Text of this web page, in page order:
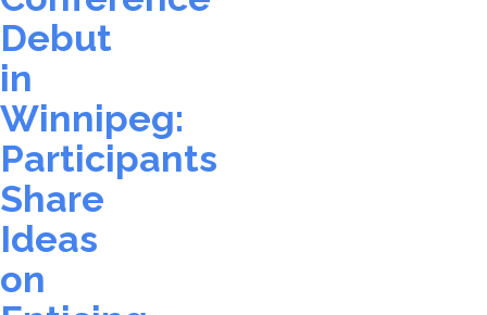
Debut
in
Winnipeg:
Participants
Share
Ideas
on